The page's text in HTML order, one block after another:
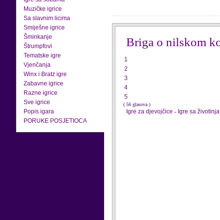
Muzičke igrice
Sa slavnim licima
Smiješne igrice
Šminkanje
Štrumpfovi
Tematske igre
Vjenčanja
Winx i Bratz igre
Zabavne igrice
Razne igrice
Sve igrice
Popis igara
PORUKE POSJETIOCA
Briga o nilskom
1
2
3
4
5
( 56 glasova )
Igre za djevojčice - Igre sa